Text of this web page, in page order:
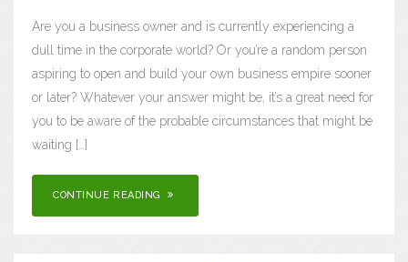
Are you a business owner and is currently experiencing a
dull time in the corporate world? Or you’re a random person
aspiring to open and build your own business empire sooner
or later? Whatever your answer might be, it’s a great need for
you to be aware of the probable circumstances that might be
waiting […]
CONTINUE READING